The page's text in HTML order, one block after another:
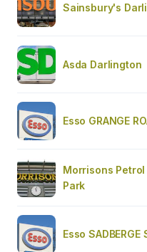
Sainsbury's
Asda Darlington
Esso GRANGE
Morrisons
Park
Esso SADBERGE